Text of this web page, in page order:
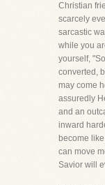
Christian
scarcely
sarcastic
while you
yourself,
converted,
may come
assuredly
and an
inward
become
can move
Savior will